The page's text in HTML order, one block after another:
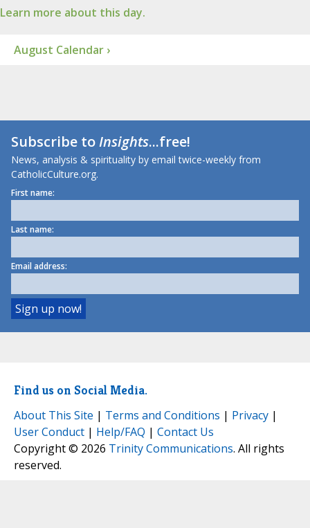
Learn more about this day.
August Calendar ›
Subscribe toInsights...free!
News, analysis & spirituality by email twice-weekly from
CatholicCulture.org.
First name:
Last name:
Email address:
Find us on Social Media.
About This Site | Terms and Conditions | Privacy |
User Conduct | Help/FAQ | Contact Us
Copyright © 2026 Trinity Communications. All rights
reserved.